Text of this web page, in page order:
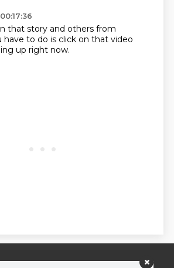
that story and others from
have to do is click on that video
up right now.
- Podcast transcripts and